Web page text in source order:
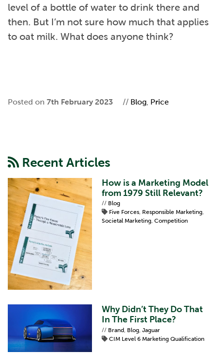
level of a bottle of water to drink there and
then. But I’m not sure how much that applies
to oat milk. What does anyone think?
Posted on 7th February 2023 // Blog Price
Recent Articles
How is a Marketing Model
from 1979 Still Relevant?
// Blog
Five Forces, Responsible Marketing,
Societal Marketing,Competition
Why Didn’t They Do That
In The First Place?
// Brand Blog ,Jaguar
CIM Level 6 Marketing Qualification